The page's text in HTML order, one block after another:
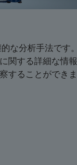
な分析手法です。
関する詳細な情報
することができま